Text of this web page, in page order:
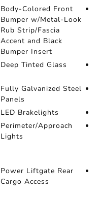
Body-Colored Front
Bumper w/Metal-Look
Rub Strip/Fascia
Accent and Black
Bumper Insert
Deep Tinted Glass
Fully Galvanized Steel
Panels
LED Brakelights
Perimeter/Approach
Lights
Power Liftgate Rear
Cargo Access